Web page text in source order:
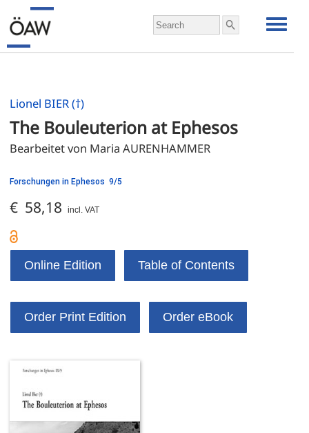
Lionel BIER (†)
The Bouleuterion at Ephesos
Bearbeitet von Maria AURENHAMMER
Forschungen in Ephesos 9/5
€ 58,18 incl. VAT
Online Edition Table of Contents
Order Print Edition Order eBook